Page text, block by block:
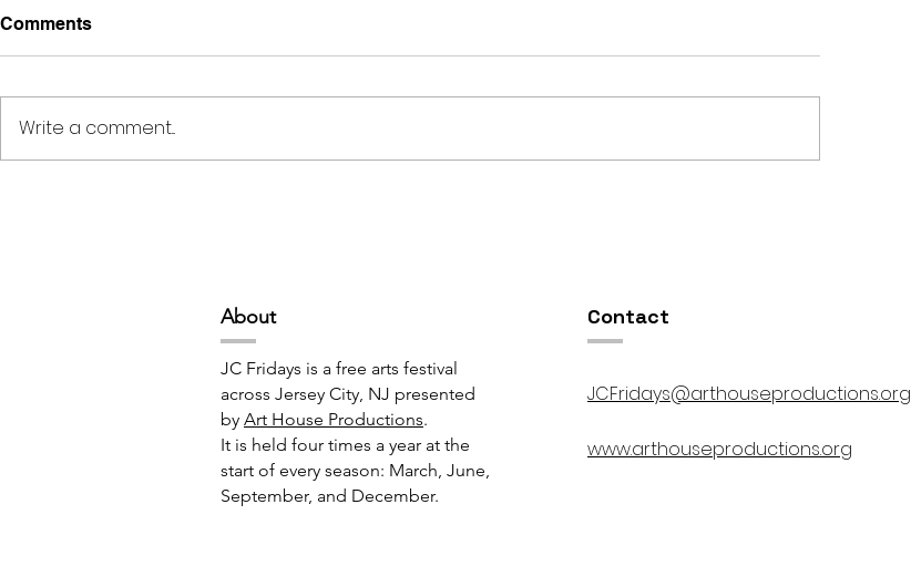
Comments
Write a comment...
About
JC Fridays is a free arts festival
across Jersey City, NJ presented
by Art House Productions.
It is held four times a year at the
start of every season: March, June,
September, and December.
Contact
JCFridays@arthouseproductions.org
www.arthouseproductions.org